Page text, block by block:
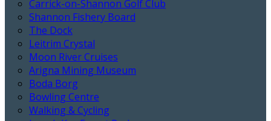
Carrick-on-Shannon Golf Club
Shannon Fishery Board
The Dock
Leitrim Crystal
Moon River Cruises
Arigna Mining Museum
Boda Borg
Bowling Centre
Walking & Cycling